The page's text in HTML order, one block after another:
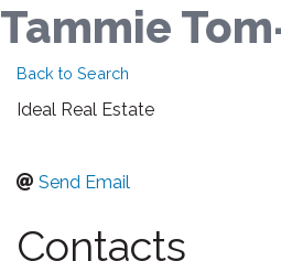
Tammie
Back to Search
Ideal Real Estate
Send Email
Contacts